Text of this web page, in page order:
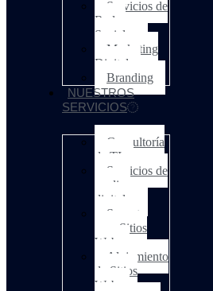
Servicios de
Redes
Sociales
Marketing
Digital
Branding
NUESTROS
SERVICIOS
Consultoría
de TI
Servicios de
medios
digitales
Soporte
para Sitios
Web
Alojamiento
de Sitios
Web